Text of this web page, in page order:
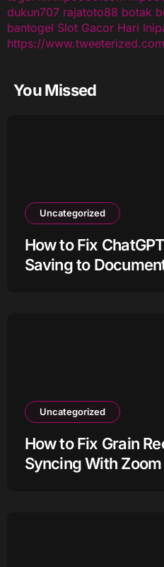
dukun707 rajatoto88 botak
bantogel Slot Gacor Hari Ini
https://
You Missed
Uncategorized
How to Fix
Saving to
Uncategorized
How to Fix Grain
Syncing With Zoom